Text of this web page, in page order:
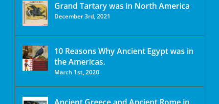
Grand Tartary was in North America
December 3rd, 2021
10 Reasons Why Ancient Egypt was in
the Americas.
March 1st, 2020